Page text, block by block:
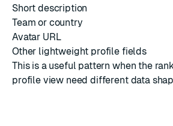
Short description
Team or country
Avatar URL
Other lightweight profile fields
This is a useful pattern when the
profile view need different data